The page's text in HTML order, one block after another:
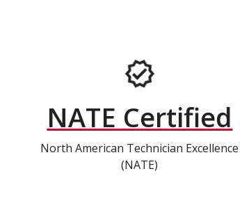
NATE Certified
North American Technician Excellence
(NATE)